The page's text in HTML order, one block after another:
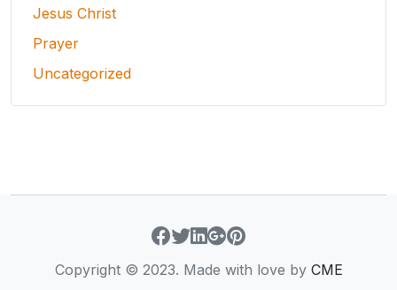
Jesus Christ
Prayer
Uncategorized
Copyright © 2023. Made with love by CME